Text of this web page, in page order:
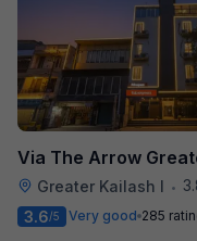
Via The Arrow
Greater Kailash I •
3.6/5 Very good 285